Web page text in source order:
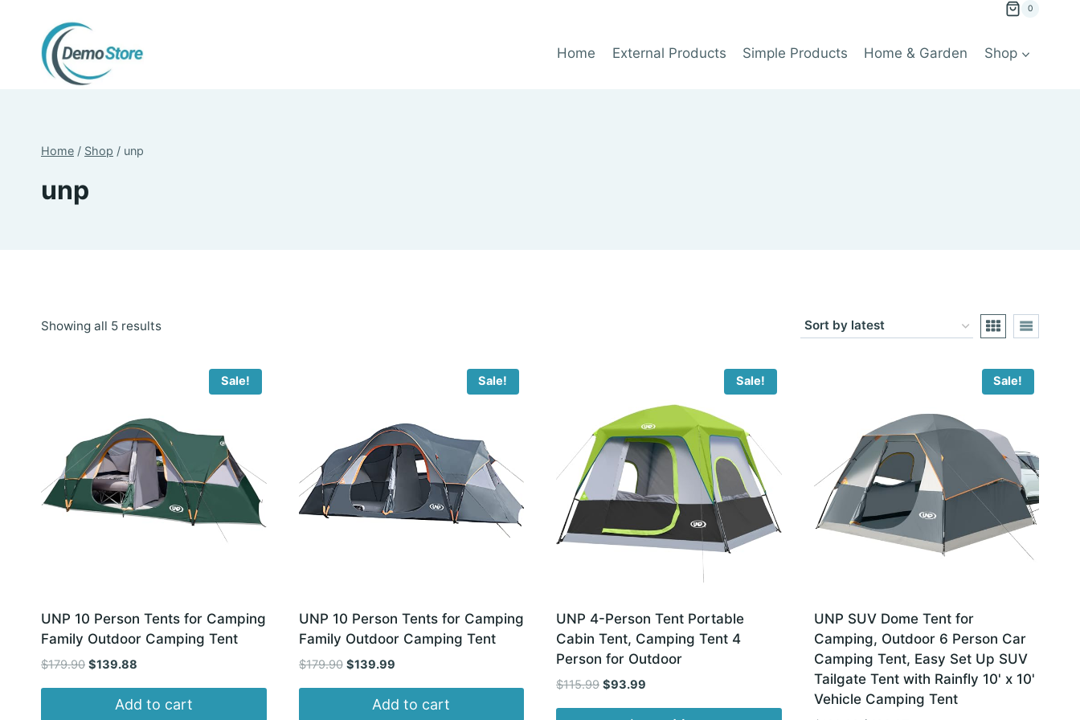
content
0
Home External Products Simple Products Home & Garden Shop
Home / Shop / unp
unp
Showing all 5 resultsSorted
Sale!
UNP 10 Person Tents for Camping
Family Outdoor Camping Tent
$179.90 Original
$139.88
is:
Add to cart
Sale!
UNP 10 Person Tents for Camping
Family Outdoor Camping Tent
$179.90 Original
$139.99Current
is:
Add to cart
Sale!
UNP 4-Person Tent Portable
Cabin Tent, Camping Tent 4
Person for Outdoor
$115.99 Original
$93.99
Sale!
UNP SUV Dome Tent for
Camping, Outdoor 6 Person Car
Camping Tent, Easy Set Up SUV
Tailgate Tent with Rainfly 10' x 10'
Vehicle Camping Tent